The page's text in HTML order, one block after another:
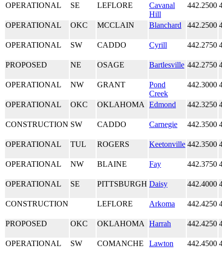
OPERATIONAL SE LEFLORE
Cavanal
Hill
442.2500
OPERATIONAL OKC MCCLAIN Blanchard 442.2500
OPERATIONAL SW CADDO Cyrill 442.2750
PROPOSED NE OSAGE Bartlesville 442.2750
OPERATIONAL NW GRANT
Pond
Creek
442.3000
OPERATIONAL OKC OKLAHOMA Edmond 442.3250
CONSTRUCTION SW CADDO Carnegie 442.3500
OPERATIONAL TUL ROGERS Keetonville 442.3500
OPERATIONAL NW BLAINE Fay 442.3750
OPERATIONAL SE PITTSBURGH Daisy 442.4000
CONSTRUCTION LEFLORE Arkoma 442.4250
PROPOSED OKC OKLAHOMA Harrah 442.4250
OPERATIONAL SW COMANCHE Lawton 442.4500